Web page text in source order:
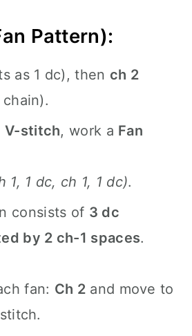
Pattern):
as 1 dc), then ch 2
V-stitch, work a Fan
1, 1 dc, ch 1, 1 dc).
consists of 3 dc
by 2 ch-1 spaces.
fan: Ch 2 and move to